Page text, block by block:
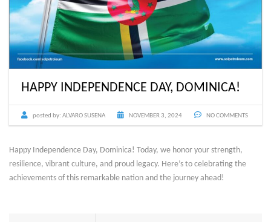
HAPPY INDEPENDENCE DAY, DOMINICA!
posted by: ALVARO SUSENA NOVEMBER 3, 2024 NO COMMENTS
Happy Independence Day, Dominica! Today, we honor your strength,
resilience, vibrant culture, and proud legacy. Here’s to celebrating the
achievements of this remarkable nation and the journey ahead!